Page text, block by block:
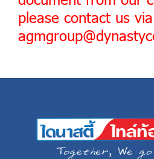
please contact us